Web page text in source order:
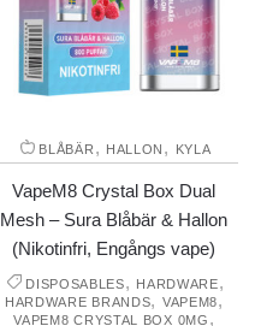
BLÅBÄR , HALLON , KYLA
VapeM8 Crystal Box Dual
Mesh – Sura Blåbär & Hallon
(Nikotinfri, Engångs vape)
DISPOSABLES, HARDWARE,
HARDWARE BRANDS, VAPEM8,
VAPEM8 CRYSTAL BOX 0MG ,